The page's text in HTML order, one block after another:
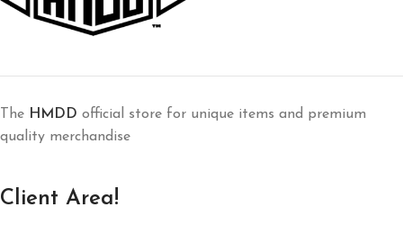
The HMDD official store for unique items and premium
quality merchandise
Client Area!